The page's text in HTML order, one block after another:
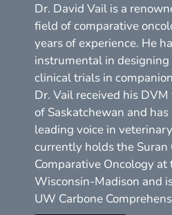
Dr. David Vail is a
field of comparative
years of experience. He
instrumental in
clinical trials in
Dr. Vail received his
of Saskatchewan and has
leading voice in
currently holds the Suran
Comparative Oncology
Wisconsin-Madison and
UW Carbone